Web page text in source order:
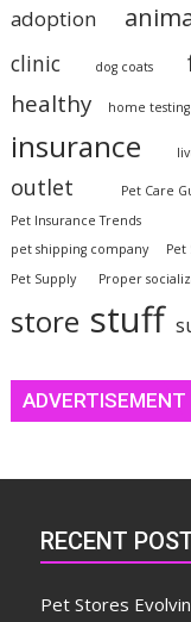
adoption
clinic dog coats
healthy home
insurance
outlet Pet Care
Pet Insurance Trends
pet shipping company
Pet
Pet Supply
Proper
store stuff
ADVERTISEMENT
RECENT
Pet Stores